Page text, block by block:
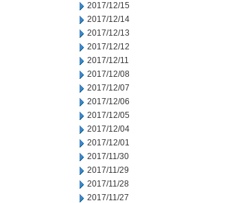
2017/12/15
2017/12/14
2017/12/13
2017/12/12
2017/12/11
2017/12/08
2017/12/07
2017/12/06
2017/12/05
2017/12/04
2017/12/01
2017/11/30
2017/11/29
2017/11/28
2017/11/27